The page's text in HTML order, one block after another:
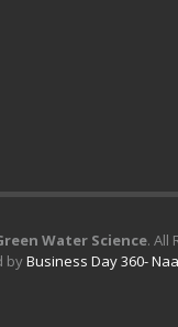
Water Science. All
byBusiness Day 360-